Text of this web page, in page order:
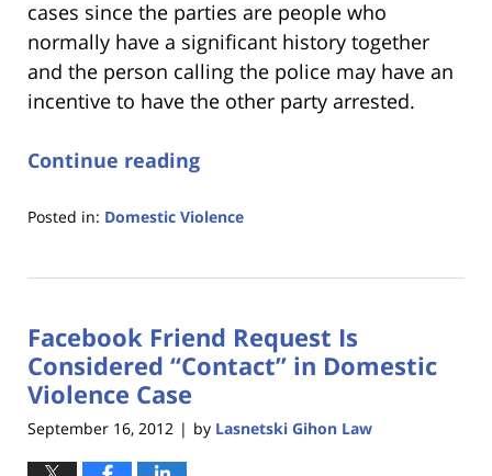
cases since the parties are people who
normally have a significant history together
and the person calling the police may have an
incentive to have the other party arrested.
Continue reading
Posted in: Domestic Violence
18,
11:28
am
Facebook Friend Request Is
Considered “Contact” in Domestic
Violence Case
September 16, 2012 | by Lasnetski Gihon Law